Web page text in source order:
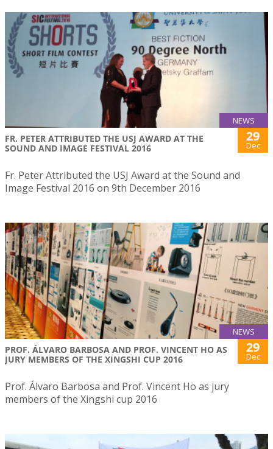
NEWS
FR. PETER ATTRIBUTED THE USJ AWARD AT THE
SOUND AND IMAGE FESTIVAL 2016
29
Dec
Fr. Peter Attributed the USJ Award at the Sound and
Image Festival 2016 on 9th December 2016
NEWS
PROF. ÁLVARO BARBOSA AND PROF. VINCENT HO AS
JURY MEMBERS OF THE XINGSHI CUP 2016
29
Dec
Prof. Álvaro Barbosa and Prof. Vincent Ho as jury
members of the Xingshi cup 2016